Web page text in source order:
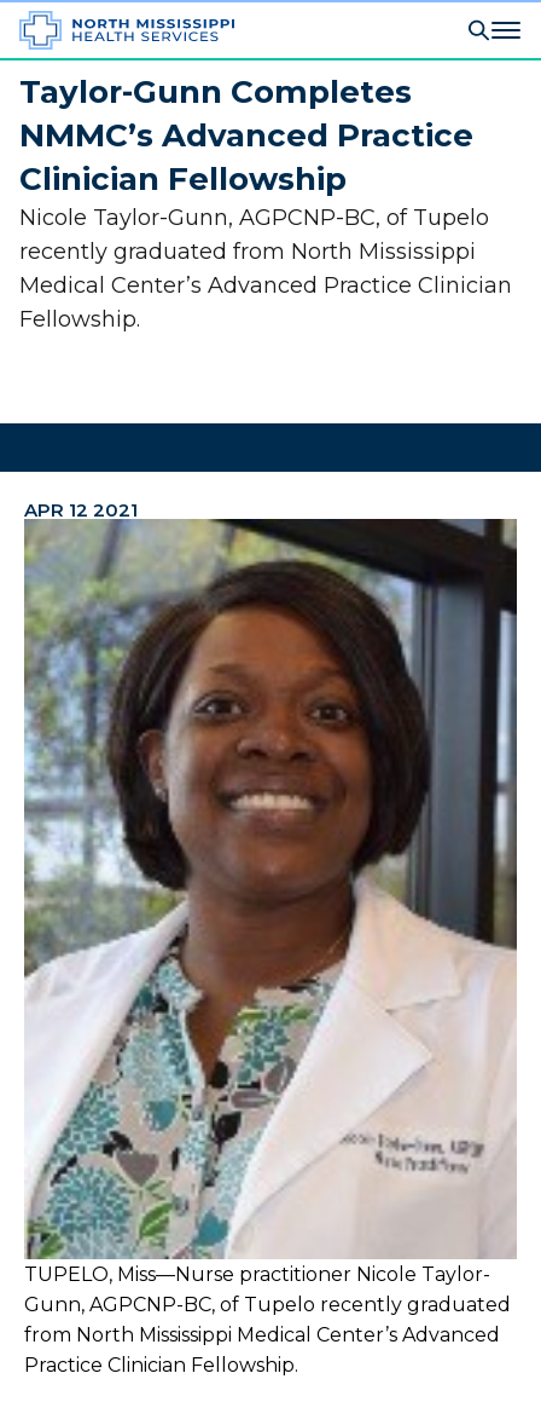
Taylor-Gunn Completes
NMMC’s Advanced Practice
Clinician Fellowship
Nicole Taylor-Gunn, AGPCNP-BC, of Tupelo
recently graduated from North Mississippi
Medical Center’s Advanced Practice Clinician
Fellowship.
APR 12 2021
TUPELO, Miss—Nurse practitioner Nicole Taylor-
Gunn, AGPCNP-BC, of Tupelo recently graduated
from North Mississippi Medical Center’s Advanced
Practice Clinician Fellowship.